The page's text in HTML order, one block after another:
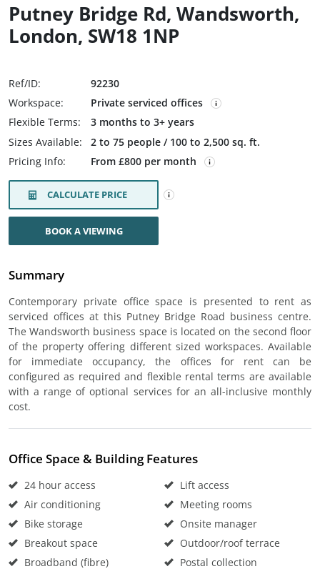
Putney Bridge Rd, Wandsworth,
London, SW18 1NP
Ref/ID:
92230
Workspace:
Private serviced offices
Flexible Terms:
3 months to 3+ years
Sizes Available:
2 to 75 people / 100 to 2,500 sq. ft.
Pricing Info:
From £800 per month
CALCULATE PRICE
BOOK A VIEWING
Summary
Contemporary private office space is presented to rent as
serviced offices at this Putney Bridge Road business centre.
The Wandsworth business space is located on the second floor
of the property offering different sized workspaces. Available
for immediate occupancy, the offices for rent can be
configured as required and flexible rental terms are available
with a range of optional services for an all-inclusive monthly
cost.
Office Space & Building Features
24 hour access
Air conditioning
Bike storage
Breakout space
Broadband (fibre)
Lift access
Meeting rooms
Onsite manager
Outdoor/roof terrace
Postal collection